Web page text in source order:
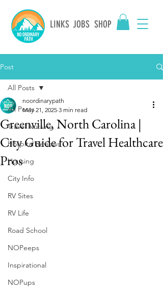
LINKS JOBS SHOP
Post
All Posts
Travel Nursing
Hospital Reviews
Housing
City Info
RV Sites
RV Life
Road School
NOPeeps
Inspirational
NOPups
All Posts
Greenville, North Carolina |
City Guide for Travel Healthcare
Pros
noordinarypath
May 21, 2025 3 min read